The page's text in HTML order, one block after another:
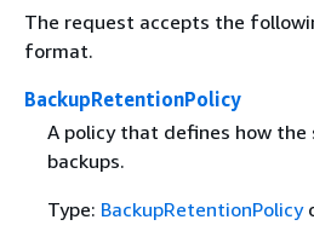
The request accepts the
format.
BackupRetentionPolicy
A policy that defines how the
backups.
Type: BackupRetentionPolicy